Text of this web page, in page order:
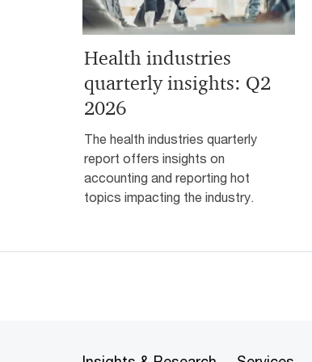
Health industries
quarterly insights: Q2
2026
The health industries quarterly
report offers insights on
accounting and reporting hot
topics impacting the industry.